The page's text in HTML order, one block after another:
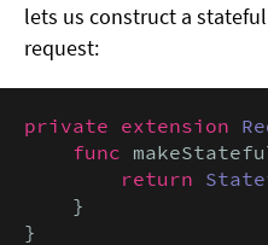
lets us construct a
request:
private extension
func
return
    }
}